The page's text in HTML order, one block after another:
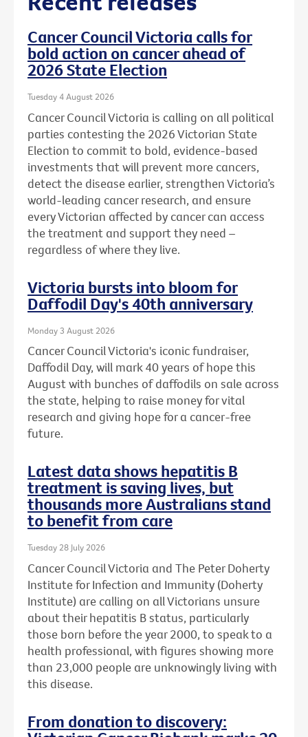
Cancer Council Victoria calls for
bold action on cancer ahead of
2026 State Election
Tuesday 4 August 2026
Cancer Council Victoria is calling on all political
parties contesting the 2026 Victorian State
Election to commit to bold, evidence-based
investments that will prevent more cancers,
detect the disease earlier, strengthen Victoria’s
world-leading cancer research, and ensure
every Victorian affected by cancer can access
the treatment and support they need –
regardless of where they live.
Victoria bursts into bloom for
Daffodil Day's 40th anniversary
Monday 3 August 2026
Cancer Council Victoria's iconic fundraiser,
Daffodil Day, will mark 40 years of hope this
August with bunches of daffodils on sale across
the state, helping to raise money for vital
research and giving hope for a cancer-free
future.
Latest data shows hepatitis B
treatment is saving lives, but
thousands more Australians stand
to benefit from care
Tuesday 28 July 2026
Cancer Council Victoria and The Peter Doherty
Institute for Infection and Immunity (Doherty
Institute) are calling on all Victorians unsure
about their hepatitis B status, particularly
those born before the year 2000, to speak to a
health professional, with figures showing more
than 23,000 people are unknowingly living with
this disease.
From donation to discovery: